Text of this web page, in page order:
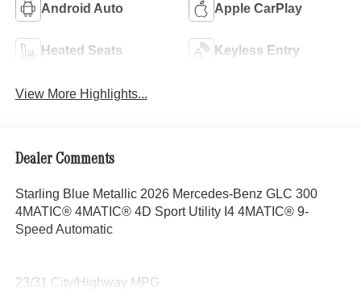
Android Auto Apple CarPlay
Heated Seats Keyless Entry
View More Highlights...
Dealer Comments
Starling Blue Metallic 2026 Mercedes-Benz GLC 300
4MATIC® 4MATIC® 4D Sport Utility I4 4MATIC® 9-
Speed Automatic
23/31 City/Highway MPG